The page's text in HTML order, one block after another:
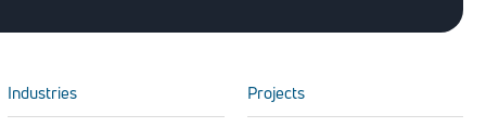
Industries Projects